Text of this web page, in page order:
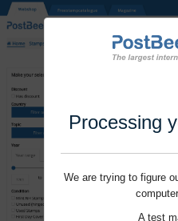
Processing
We are trying to figure
A test